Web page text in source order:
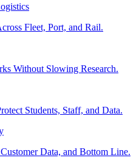
Fleet, Port, and Rail.
Without Slowing Research.
Students, Staff, and Data.
Data, and Bottom Line.